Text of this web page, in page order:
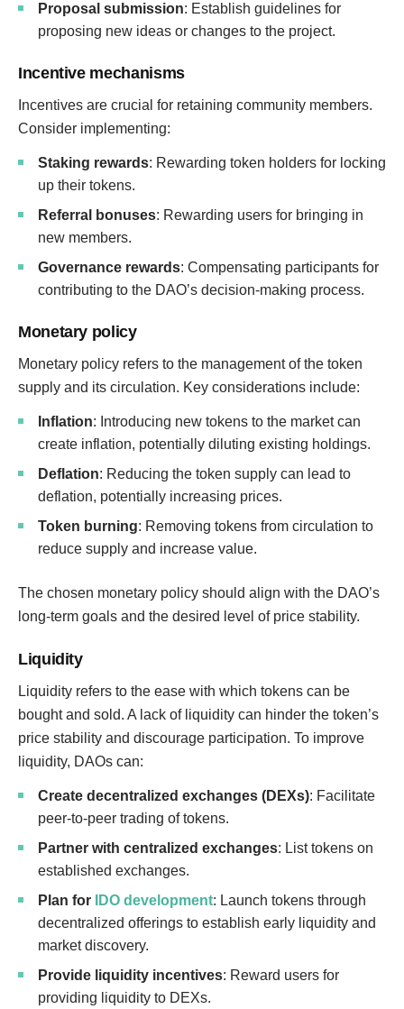
Proposal submission: Establish guidelines for
proposing new ideas or changes to the project.
Incentive mechanisms
Incentives are crucial for retaining community members.
Consider implementing:
Staking rewards: Rewarding token holders for locking
up their tokens.
Referral bonuses: Rewarding users for bringing in
new members.
Governance rewards: Compensating participants for
contributing to the DAO’s decision-making process.
Monetary policy
Monetary policy refers to the management of the token
supply and its circulation. Key considerations include:
Inflation: Introducing new tokens to the market can
create inflation, potentially diluting existing holdings.
Deflation: Reducing the token supply can lead to
deflation, potentially increasing prices.
Token burning: Removing tokens from circulation to
reduce supply and increase value.
The chosen monetary policy should align with the DAO’s
long-term goals and the desired level of price stability.
Liquidity
Liquidity refers to the ease with which tokens can be
bought and sold. A lack of liquidity can hinder the token’s
price stability and discourage participation. To improve
liquidity, DAOs can:
Create decentralized exchanges (DEXs): Facilitate
peer-to-peer trading of tokens.
Partner with centralized exchanges: List tokens on
established exchanges.
Plan for
IDO development: Launch tokens through
decentralized offerings to establish early liquidity and
market discovery.
Provide liquidity incentives: Reward users for
providing liquidity to DEXs.